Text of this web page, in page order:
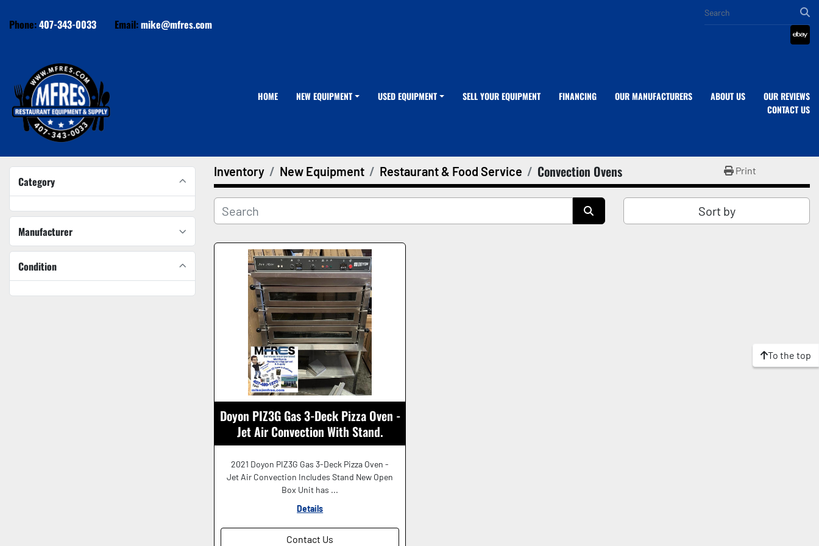
Phone:407-343-0033 Email:mike@mfres.com
ebay
HOME NEW EQUIPMENT USED EQUIPMENT SELL YOUR EQUIPMENT OUR MANUFACTURERS
FINANCING ABOUT US
OUR REVIEWS
CONTACT US
Category
Manufacturer
Condition
Inventory New Equipment Restaurant & Food Service Convection Ovens Print
Sort by
Doyon PIZ3G Gas 3-Deck Pizza Oven -
Jet Air Convection With Stand.
BEAUTIFUL!
2021 Doyon PIZ3G Gas 3-Deck Pizza Oven -
Jet Air Convection Includes Stand New Open
Box Unit has ...
Details
Contact Us
To the top